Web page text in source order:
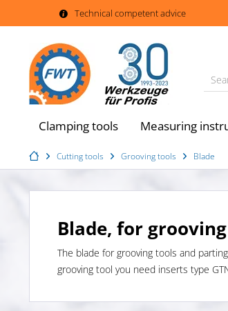
Technical competent advice
Clamping tools Measuring
Cutting tools Grooving tools Blade
Blade, for
The blade for grooving tools and
grooving tool you need inserts type